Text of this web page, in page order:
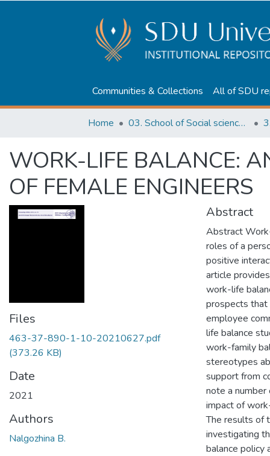
Communities & Collections All of SDU
Home 03. School of Social sciences, Business and Law
WORK-LIFE BALANCE:
OF FEMALE ENGINEERS
Files
463-37-890-1-10-20210627.pdf
(373.26 KB)
Date
2021
Authors
Nalgozhina B.
Abstract
Abstract
roles of a
positive
article
work-life
prospects that
employee
life balance
work-family
stereotypes
support from
note a
impact of
The results of
investigating
balance policy